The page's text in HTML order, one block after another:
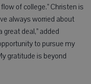
of college.” Christen is
always worried about
deal,” added
to pursue my
gratitude is beyond